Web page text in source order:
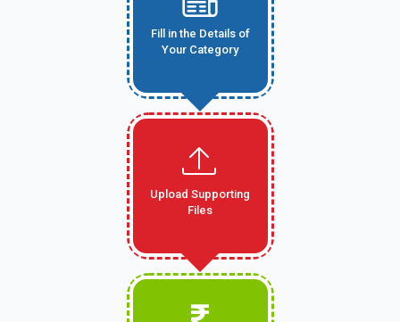
Fill in the Details of
Your Category
Upload Supporting
Files